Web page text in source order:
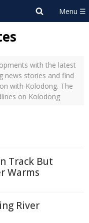
with the latest
news stories and find
with Kolodong. The
on Kolodong
Track But
Warms
River